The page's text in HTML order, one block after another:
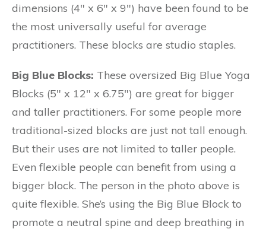
dimensions (4″ x 6″ x 9″) have been found to be
the most universally useful for average
practitioners. These blocks are studio staples.
Big Blue Blocks: These oversized Big Blue Yoga
Blocks (5″ x 12″ x 6.75″) are great for bigger
and taller practitioners. For some people more
traditional-sized blocks are just not tall enough.
But their uses are not limited to taller people.
Even flexible people can benefit from using a
bigger block. The person in the photo above is
quite flexible. She’s using the Big Blue Block to
promote a neutral spine and deep breathing in